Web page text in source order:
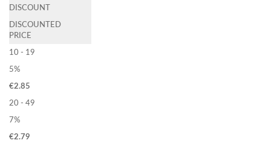
DISCOUNT
DISCOUNTED
PRICE
10 - 19
5%
€2.85
20 - 49
7%
€2.79